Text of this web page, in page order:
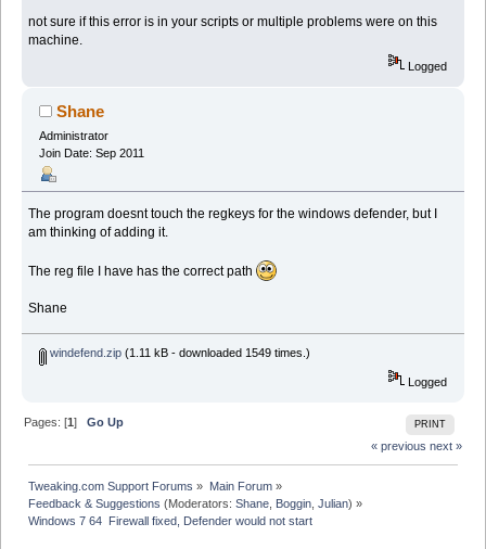
not sure if this error is in your scripts or multiple problems were on this
machine.
Logged
Shane
Administrator
Join Date: Sep 2011
The program doesnt touch the regkeys for the windows defender, but I
am thinking of adding it.
The reg file I have has the correct path
Shane
windefend.zip(1.11 kB - downloaded 1549 times.)
Logged
PRINT
Pages: [1]Go Up
« previous next »
Tweaking.com Support Forums » Main Forum»
Feedback & Suggestions (Moderators:Shane, Boggin,Julian) »
Windows 7 64  Firewall fixed, Defender would not start